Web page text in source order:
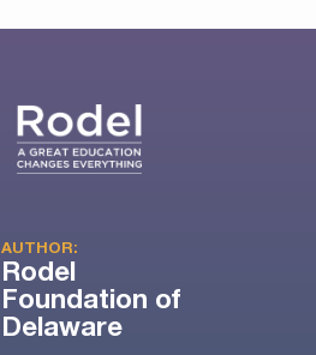
AUTHOR:
Rodel
Foundation of
Delaware